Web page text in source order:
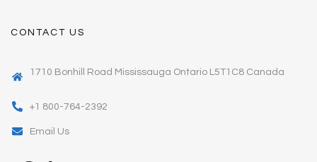
CONTACT US
1710 Bonhill Road Mississauga Ontario L5T1C8 Canada
+1 800-764-2392
Email Us